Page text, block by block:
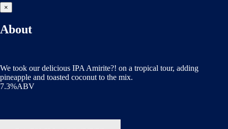
×
About
We took our delicious IPA Amirite?! on a tropical tour, adding
pineapple and toasted coconut to the mix.
7.3%ABV